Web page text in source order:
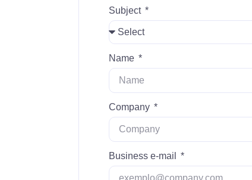
Subject
Name
Company
Business e-mail